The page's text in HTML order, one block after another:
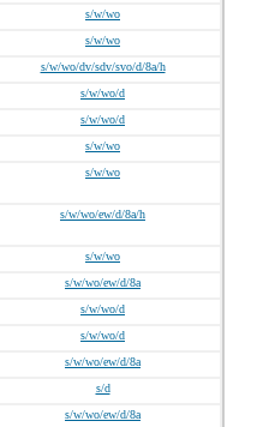
s/w/wo
s/w/wo
s/w/wo/dv/sdv/svo/d/8a/h
s/w/wo/d
s/w/wo/d
s/w/wo
s/w/wo
s/w/wo/ew/d/8a/h
s/w/wo
s/w/wo/ew/d/8a
s/w/wo/d
s/w/wo/d
s/w/wo/ew/d/8a
s/d
s/w/wo/ew/d/8a